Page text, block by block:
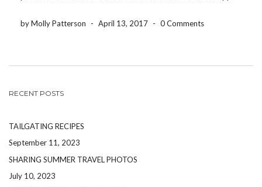
by Molly Patterson
- April 13, 2017 - 0 Comments
RECENT POSTS
TAILGATING RECIPES
September 11, 2023
SHARING SUMMER TRAVEL PHOTOS
July 10, 2023